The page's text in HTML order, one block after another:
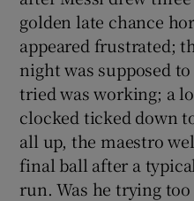
golden late chance
appeared frustrated;
night was supposed
tried was working; a
clocked ticked down
all up, the maestro
final ball after a
run. Was he trying too